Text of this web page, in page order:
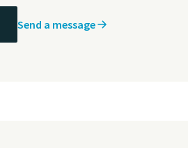
Send a message